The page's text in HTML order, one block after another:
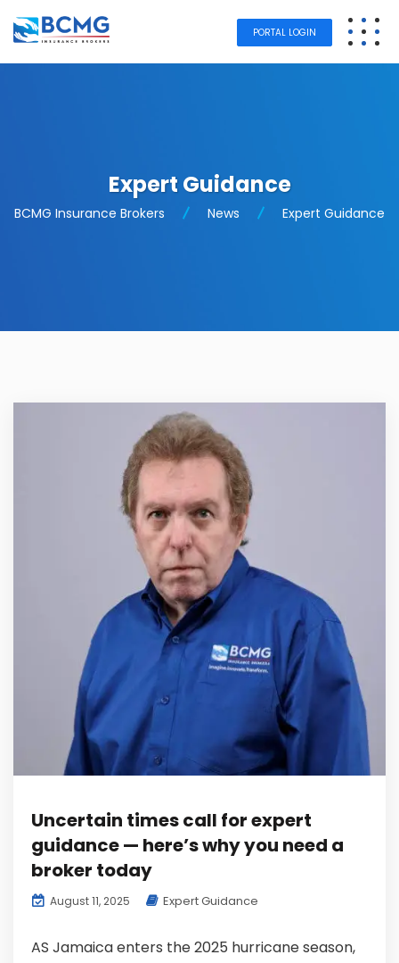
PORTAL LOGIN
Expert Guidance
BCMG Insurance Brokers News Expert Guidance
Uncertain times call for expert
guidance — here’s why you need a
broker today
August 11, 2025 Expert Guidance
AS Jamaica enters the 2025 hurricane season,